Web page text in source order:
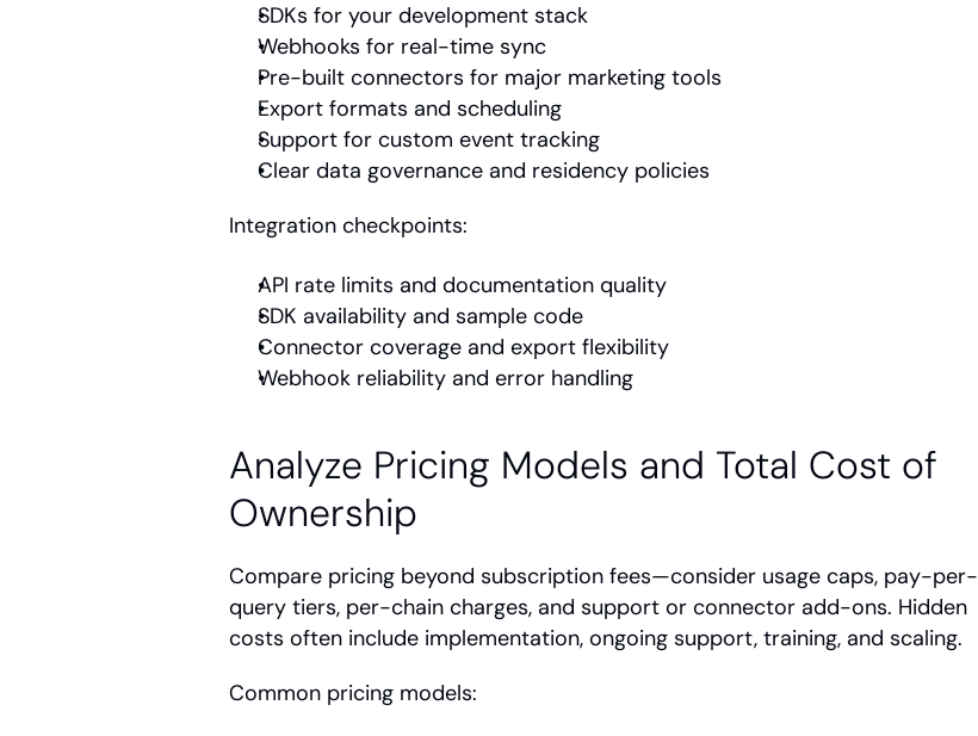
SDKs for your development stack
Webhooks for real-time sync
Pre-built connectors for major marketing tools
Export formats and scheduling
Support for custom event tracking
Clear data governance and residency policies
Integration checkpoints:
API rate limits and documentation quality
SDK availability and sample code
Connector coverage and export flexibility
Webhook reliability and error handling
Analyze Pricing Models and Total Cost of
Ownership
Compare pricing beyond subscription fees—consider usage caps, pay-per-
query tiers, per-chain charges, and support or connector add-ons. Hidden
costs often include implementation, ongoing support, training, and scaling.
Common pricing models: